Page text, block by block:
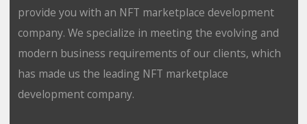
provide you with an NFT marketplace development
company. We specialize in meeting the evolving and
modern business requirements of our clients, which
has made us the leading NFT marketplace
development company.